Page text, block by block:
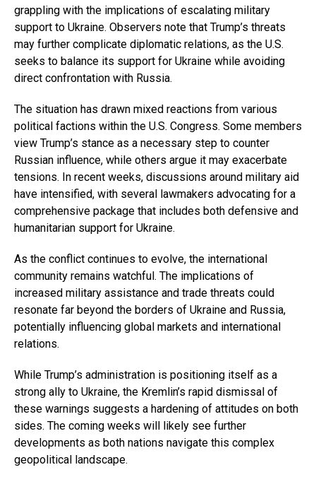
grappling with the implications of escalating military
support to Ukraine. Observers note that Trump’s threats
may further complicate diplomatic relations, as the U.S.
seeks to balance its support for Ukraine while avoiding
direct confrontation with Russia.
The situation has drawn mixed reactions from various
political factions within the U.S. Congress. Some members
view Trump’s stance as a necessary step to counter
Russian influence, while others argue it may exacerbate
tensions. In recent weeks, discussions around military aid
have intensified, with several lawmakers advocating for a
comprehensive package that includes both defensive and
humanitarian support for Ukraine.
As the conflict continues to evolve, the international
community remains watchful. The implications of
increased military assistance and trade threats could
resonate far beyond the borders of Ukraine and Russia,
potentially influencing global markets and international
relations.
While Trump’s administration is positioning itself as a
strong ally to Ukraine, the Kremlin’s rapid dismissal of
these warnings suggests a hardening of attitudes on both
sides. The coming weeks will likely see further
developments as both nations navigate this complex
geopolitical landscape.